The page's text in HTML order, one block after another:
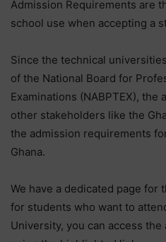
Admission Requirements are
school use when accepting a
Since the technical
of the National Board for
Examinations (NABPTEX),
other stakeholders like the
the admission requirements
Ghana.
We have a dedicated page for
for students who want to
University, you can access